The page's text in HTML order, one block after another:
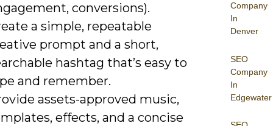
Company
In
Denver
SEO
Company
In
Edgewater
conversions).
a simple, repeatable
prompt and a short,
hashtag that’s easy to
and remember.
assets-approved music,
effects, and a concise